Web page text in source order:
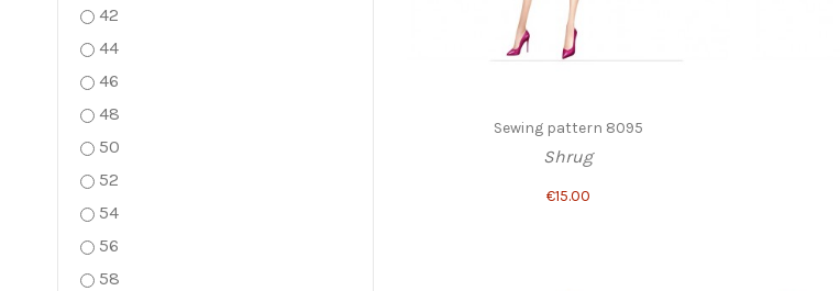
Sewing pattern 8095
Shrug
€15.00
42
44
46
48
50
52
54
56
58